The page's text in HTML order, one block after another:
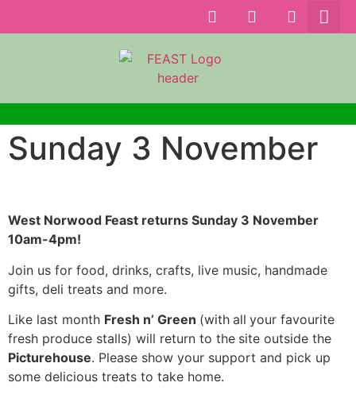
Sunday 3 November
West Norwood Feast returns Sunday 3 November
10am-4pm!
Join us for food, drinks, crafts, live music, handmade
gifts, deli treats and more.
Like last month Fresh n’ Green (with all your favourite
fresh produce stalls) will return to the site outside the
Picturehouse. Please show your support and pick up
some delicious treats to take home.